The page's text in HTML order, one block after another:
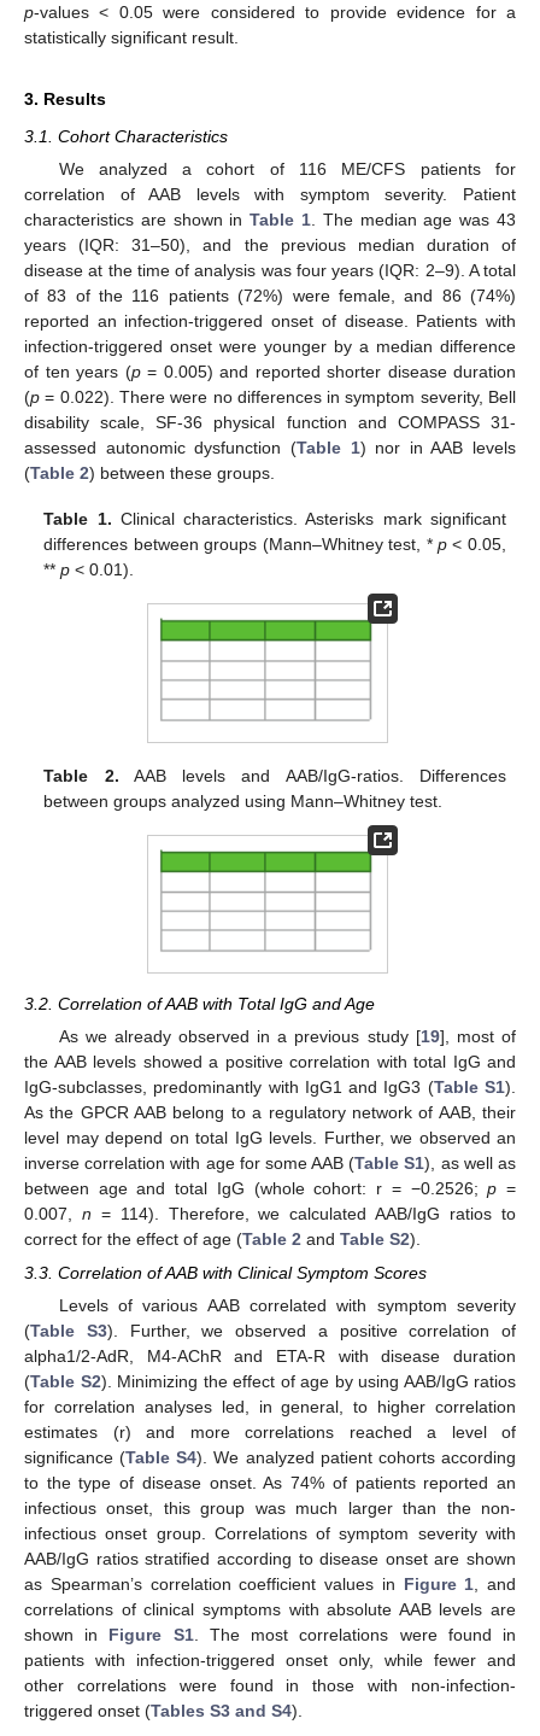
p-values < 0.05 were considered to provide evidence for a
statistically significant result.
3. Results
3.1. Cohort Characteristics
We analyzed a cohort of 116 ME/CFS patients for
correlation of AAB levels with symptom severity. Patient
characteristics are shown inTable 1 . The median age was 43
years (IQR: 31–50), and the previous median duration of
disease at the time of analysis was four years (IQR: 2–9). A total
of 83 of the 116 patients (72%) were female, and 86 (74%)
reported an infection-triggered onset of disease. Patients with
infection-triggered onset were younger by a median difference
of ten years (p= 0.005) and reported shorter disease duration
(p = 0.022). There were no differences in symptom severity, Bell
disability scale, SF-36 physical function and COMPASS 31-
assessed autonomic dysfunction (Table 1) nor in AAB levels
(Table 2) between these groups.
Table 1. Clinical characteristics. Asterisks mark significant
differences between groups (Mann–Whitney test, * p< 0.05,
**p < 0.01).
Table 2. AAB levels and AAB/IgG-ratios. Differences
between groups analyzed using Mann–Whitney test.
3.2. Correlation of AAB with Total IgG and Age
As we already observed in a previous study [19], most of
the AAB levels showed a positive correlation with total IgG and
IgG-subclasses, predominantly with IgG1 and IgG3 (Table S1).
As the GPCR AAB belong to a regulatory network of AAB, their
level may depend on total IgG levels. Further, we observed an
inverse correlation with age for some AAB (Table S1), as well as
between age and total IgG (whole cohort: r = −0.2526;p =
0.007, n = 114). Therefore, we calculated AAB/IgG ratios to
correct for the effect of age (Table 2 and Table S2).
3.3. Correlation of AAB with Clinical Symptom Scores
Levels of various AAB correlated with symptom severity
(Table S3). Further, we observed a positive correlation of
alpha1/2-AdR, M4-AChR and ETA-R with disease duration
(Table S2). Minimizing the effect of age by using AAB/IgG ratios
for correlation analyses led, in general, to higher correlation
estimates (r) and more correlations reached a level of
significance (Table S4). We analyzed patient cohorts according
to the type of disease onset. As 74% of patients reported an
infectious onset, this group was much larger than the non-
infectious onset group. Correlations of symptom severity with
AAB/IgG ratios stratified according to disease onset are shown
as Spearman’s correlation coefficient values in Figure 1 , and
correlations of clinical symptoms with absolute AAB levels are
shown in Figure S1. The most correlations were found in
patients with infection-triggered onset only, while fewer and
other correlations were found in those with non-infection-
triggered onset (Tables S3 and S4).